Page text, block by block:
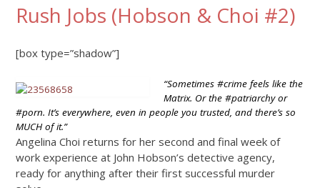
Rush Jobs (Hobson & Choi #2)
[box type=”shadow”]
“Sometimes #crime feels like the
Matrix. Or the #patriarchy or
#porn. It’s everywhere, even in people you trusted, and there’s so
MUCH of it.”
Angelina Choi returns for her second and final week of
work experience at John Hobson’s detective agency,
ready for anything after their first successful murder